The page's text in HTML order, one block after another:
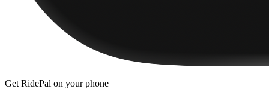
Get RidePal on your phone